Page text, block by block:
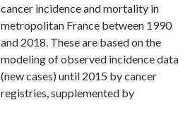
cancer incidence and mortality in
metropolitan France between 1990
and 2018. These are based on the
modeling of observed incidence data
(new cases) until 2015 by cancer
registries, supplemented by